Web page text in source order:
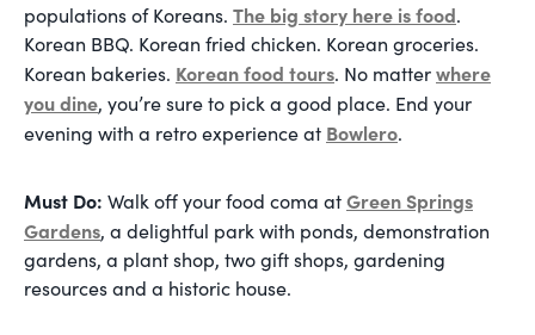
populations of Koreans. The big story here is food.
Korean BBQ. Korean fried chicken. Korean groceries.
Korean bakeries. Korean food tours. No matterwhere
you dine, you’re sure to pick a good place. End your
evening with a retro experience at Bowlero.
Must Do: Walk off your food coma atGreen Springs
Gardens, a delightful park with ponds, demonstration
gardens, a plant shop, two gift shops, gardening
resources and a historic house.